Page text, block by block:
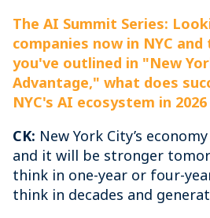
The AI Summit Series:
companies now in NYC
you've outlined in "New
Advantage," what does
NYC's AI ecosystem in
CK: New York City’s
and it will be stronger
think in one-year or four-
think in decades and